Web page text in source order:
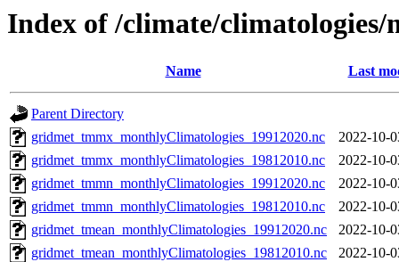
Index of /climate/
Name Last
Parent Directory
gridmet_tmmx_monthlyClimatologies_19912020.nc
2022-10-
gridmet_tmmx_monthlyClimatologies_19812010.nc
2022-10-
gridmet_tmmn_monthlyClimatologies_19912020.nc
2022-10-
gridmet_tmmn_monthlyClimatologies_19812010.nc
2022-10-
gridmet_tmean_monthlyClimatologies_19912020.nc
2022-10-
gridmet_tmean_monthlyClimatologies_19812010.nc
2022-10-